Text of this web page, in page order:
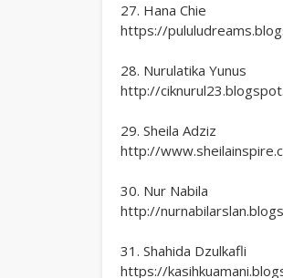
27. Hana Chie
https://
28. Nurulatika Yunus
http://
29. Sheila Adziz
http://
30. Nur Nabila
http://
31. Shahida Dzulkafli
https://